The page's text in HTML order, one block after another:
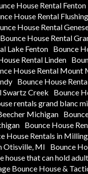
House Rental Fenton
House Rental Flushing
House Rental
Bounce House Rental
Lake Fenton
Bounce
Rental Linden
House Rental Mount
Bounce House
Swartz Creek
Bounce
rentals grand blanc
Michigan
Bounce House
House Rentals in
Otisville, MI
Bounce
house that can hold
Bounce House &